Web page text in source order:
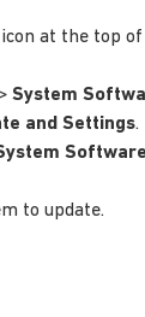
at the top
> System
and Settings.
Software
to update.